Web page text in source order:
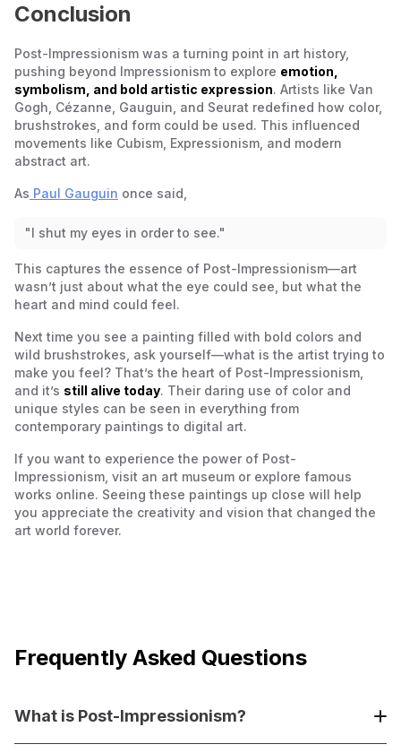
Conclusion
Post-Impressionism was a turning point in art history,
pushing beyond Impressionism to explore emotion,
symbolism, and bold artistic expression. Artists like Van
Gogh, Cézanne, Gauguin, and Seurat redefined how color,
brushstrokes, and form could be used. This influenced
movements like Cubism, Expressionism, and modern
abstract art.
As Paul Gauguin once said,
"I shut my eyes in order to see."
This captures the essence of Post-Impressionism—art
wasn’t just about what the eye could see, but what the
heart and mind could feel.
Next time you see a painting filled with bold colors and
wild brushstrokes, ask yourself—what is the artist trying to
make you feel? That’s the heart of Post-Impressionism,
and it’s still alive today. Their daring use of color and
unique styles can be seen in everything from
contemporary paintings to digital art.
If you want to experience the power of Post-
Impressionism, visit an art museum or explore famous
works online. Seeing these paintings up close will help
you appreciate the creativity and vision that changed the
art world forever.
Frequently Asked Questions
What is Post-Impressionism?